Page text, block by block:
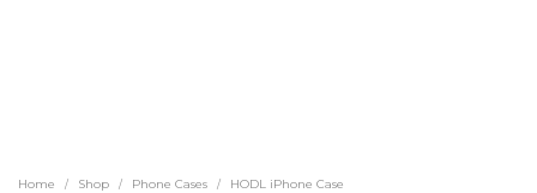
Home / Shop / Phone Cases / HODL iPhone Case